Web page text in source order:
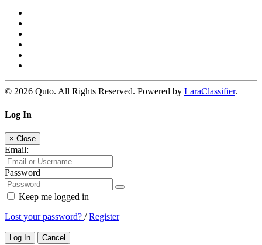
© 2026 Quto. All Rights Reserved. Powered by LaraClassifier.
Log In
× Close
Email:
Password
Keep me logged in
Lost your password? /Register
Log In Cancel